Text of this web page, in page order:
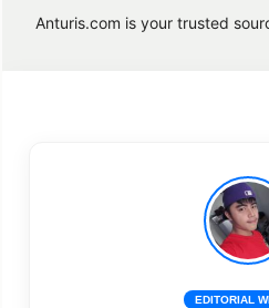
Anturis.com is your trusted
EDITORIAL